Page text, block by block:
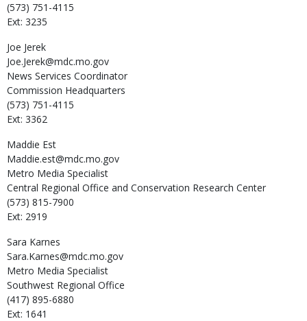
(573) 751-4115
Ext: 3235
Joe Jerek
Joe.Jerek@mdc.mo.gov
News Services Coordinator
Commission Headquarters
(573) 751-4115
Ext: 3362
Maddie Est
Maddie.est@mdc.mo.gov
Metro Media Specialist
Central Regional Office and Conservation Research Center
(573) 815-7900
Ext: 2919
Sara Karnes
Sara.Karnes@mdc.mo.gov
Metro Media Specialist
Southwest Regional Office
(417) 895-6880
Ext: 1641